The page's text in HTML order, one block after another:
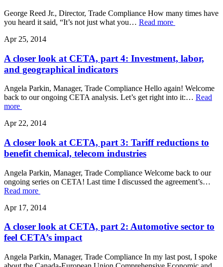
George Reed Jr., Director, Trade Compliance How many times have
you heard it said, “It’s not just what you… Read more
Apr 25, 2014
A closer look at CETA, part 4: Investment, labor,
and geographical indicators
Angela Parkin, Manager, Trade Compliance Hello again! Welcome
back to our ongoing CETA analysis. Let’s get right into it:… Read
more
Apr 22, 2014
A closer look at CETA, part 3: Tariff reductions to
benefit chemical, telecom industries
Angela Parkin, Manager, Trade Compliance Welcome back to our
ongoing series on CETA! Last time I discussed the agreement’s…
Read more
Apr 17, 2014
A closer look at CETA, part 2: Automotive sector to
feel CETA’s impact
Angela Parkin, Manager, Trade Compliance In my last post, I spoke